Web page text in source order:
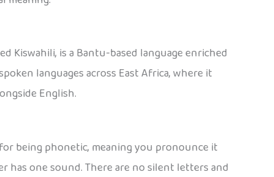
Kiswahili, is a Bantu-based language enriched
languages across East Africa, where it
English.
being phonetic, meaning you pronounce it
has one sound. There are no silent letters and